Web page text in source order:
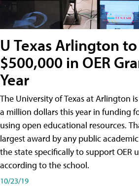
U Texas Arlington
$500,000 in OER
Year
The University of Texas at Arlington
a million dollars this year in funding
using open educational resources.
largest award by any public
the state specifically to support OER
according to the school.
10/23/19